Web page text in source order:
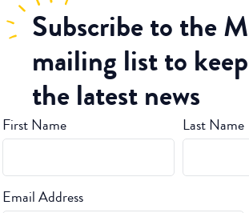
Subscribeto the
mailing list to
the latest news
First Name Last Name
Email Address